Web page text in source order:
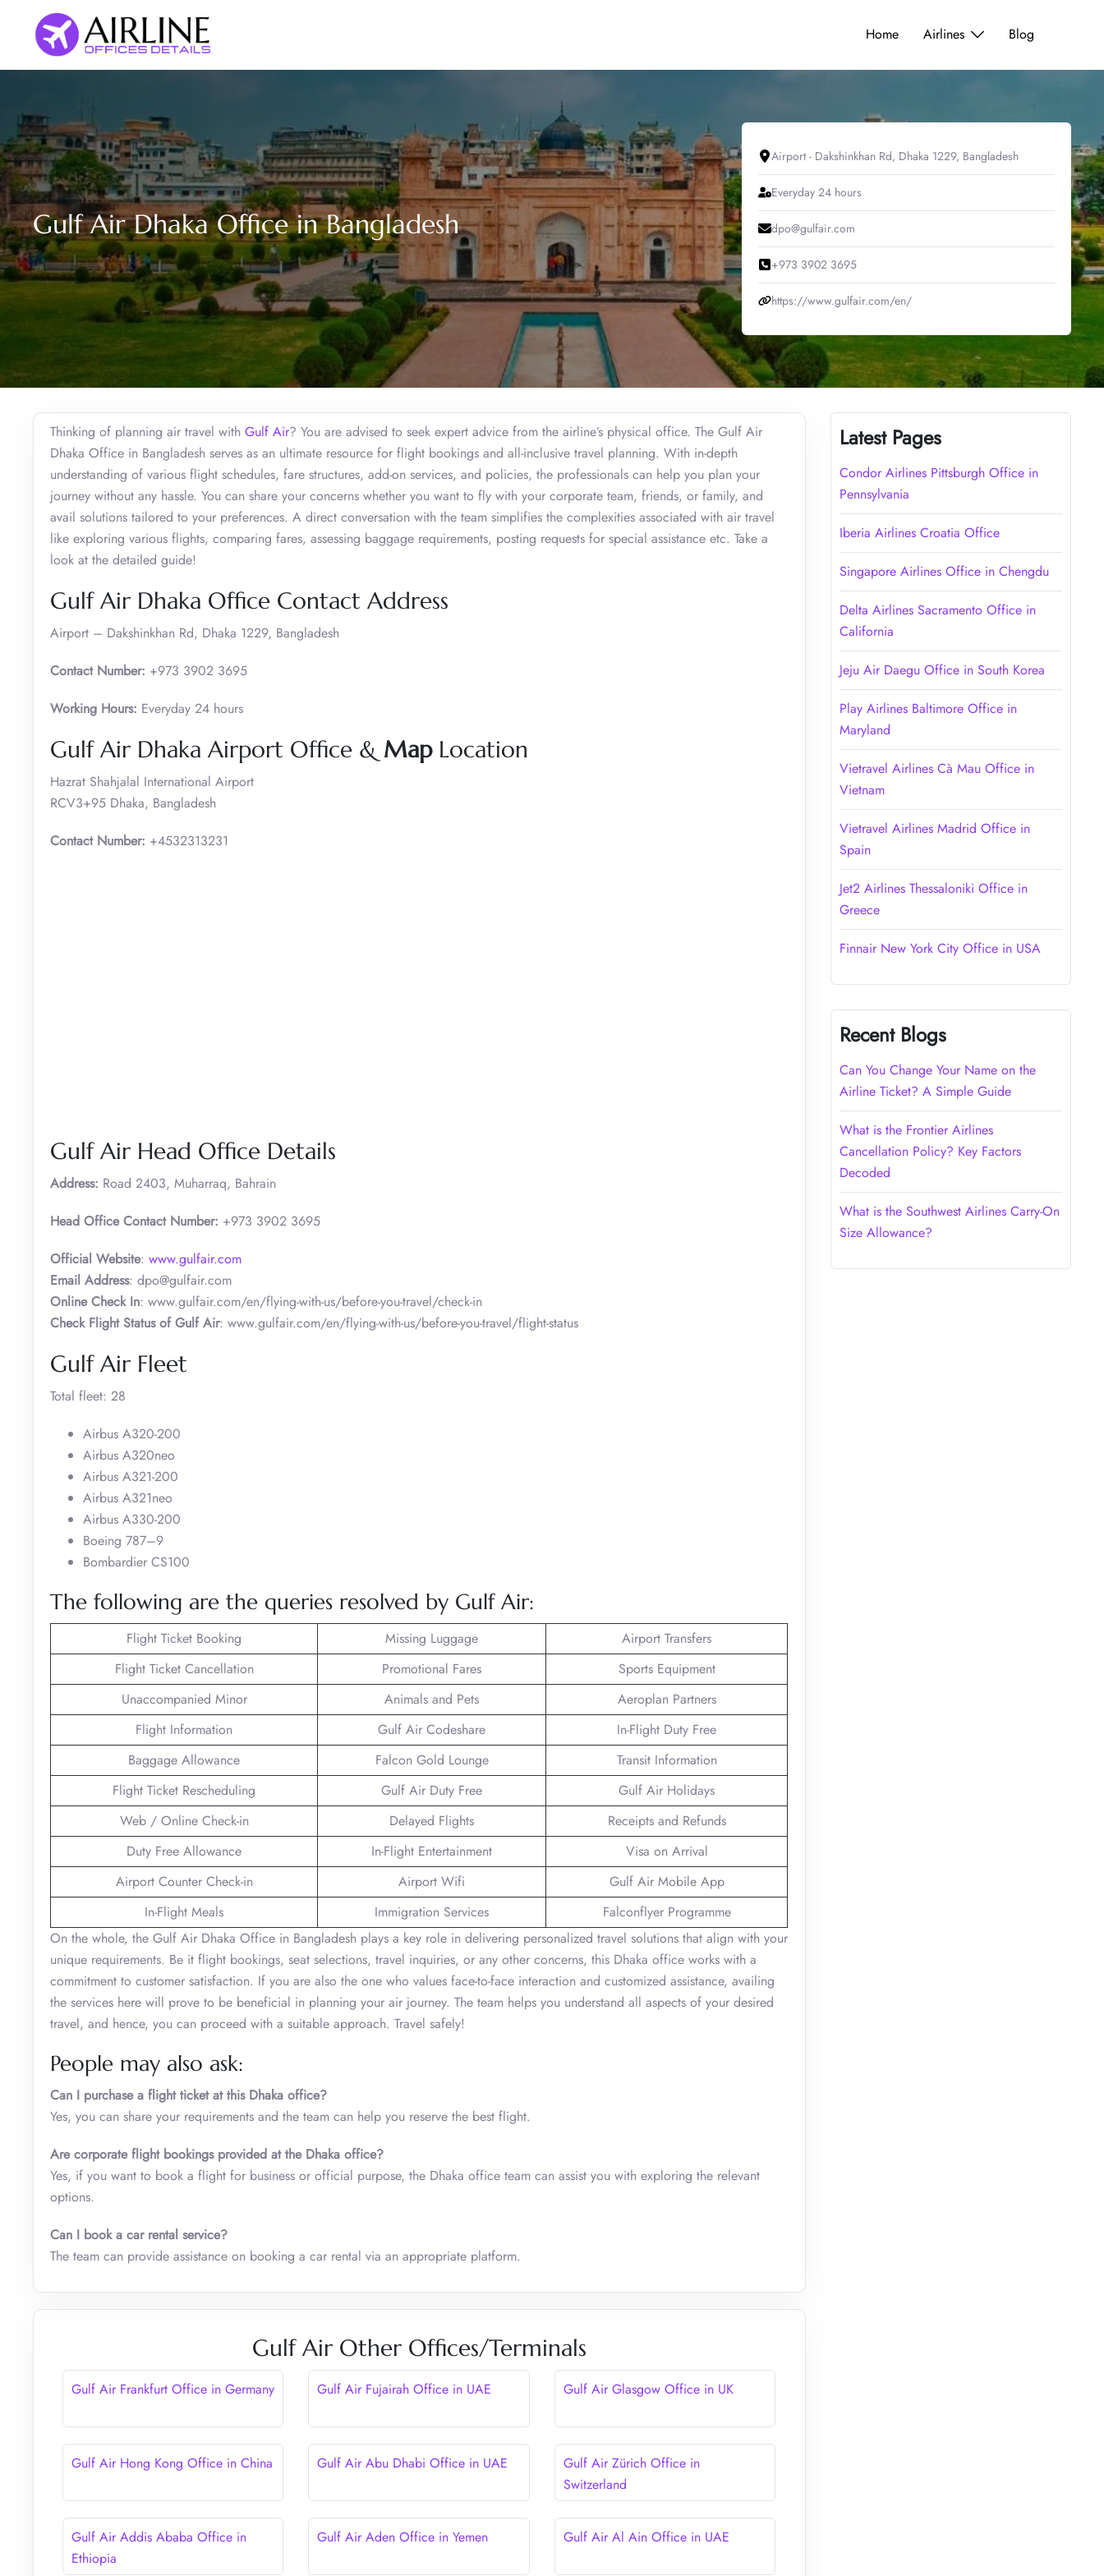
content
Home Airlines Blog
Gulf Air Dhaka Office in Bangladesh
Airport - Dakshinkhan Rd, Dhaka 1229, Bangladesh
Everyday 24 hours
dpo@gulfair.com
+973 3902 3695
https://www.gulfair.com/en/
Thinking of planning air travel with Gulf Air? You are advised to seek expert advice from the airline’s physical office. The Gulf Air
Dhaka Office in Bangladesh serves as an ultimate resource for flight bookings and all-inclusive travel planning. With in-depth
understanding of various flight schedules, fare structures, add-on services, and policies, the professionals can help you plan your
journey without any hassle. You can share your concerns whether you want to fly with your corporate team, friends, or family, and
avail solutions tailored to your preferences. A direct conversation with the team simplifies the complexities associated with air travel
like exploring various flights, comparing fares, assessing baggage requirements, posting requests for special assistance etc. Take a
look at the detailed guide!
Gulf Air Dhaka Office Contact Address
Airport – Dakshinkhan Rd, Dhaka 1229, Bangladesh
Contact Number: +973 3902 3695
Working Hours: Everyday 24 hours
Gulf Air Dhaka Airport Office & MapLocation
Hazrat Shahjalal International Airport
RCV3+95 Dhaka, Bangladesh
Contact Number: +4532313231
Gulf Air Head Office Details
Address: Road 2403, Muharraq, Bahrain
Head Office Contact Number: +973 3902 3695
Official Website: www.gulfair.com
Email Address: dpo@gulfair.com
Online Check In: www.gulfair.com/en/flying-with-us/before-you-travel/check-in
Check Flight Status of Gulf Air: www.gulfair.com/en/flying-with-us/before-you-travel/flight-status
Gulf Air Fleet
Total fleet: 28
Airbus A320-200
Airbus A320neo
Airbus A321-200
Airbus A321neo
Airbus A330-200
Boeing 787–9
Bombardier CS100
The following are the queries resolved by Gulf Air:
Flight Ticket Booking Missing Luggage
Airport Transfers
Flight Ticket Cancellation
Promotional Fares
Sports Equipment
Unaccompanied Minor
Animals and Pets
Aeroplan Partners
Flight Information
Gulf Air Codeshare
In-Flight Duty Free
Baggage Allowance
Falcon Gold Lounge
Transit Information
Flight Ticket Rescheduling
Gulf Air Duty Free
Gulf Air Holidays
Web / Online Check-in
Delayed Flights
Receipts and Refunds
Duty Free Allowance
In-Flight Entertainment
Visa on Arrival
Airport Counter Check-in
Airport Wifi
Gulf Air Mobile App
In-Flight Meals
Immigration Services
Falconflyer Programme
On the whole, the Gulf Air Dhaka Office in Bangladesh plays a key role in delivering personalized travel solutions that align with your
unique requirements. Be it flight bookings, seat selections, travel inquiries, or any other concerns, this Dhaka office works with a
commitment to customer satisfaction. If you are also the one who values face-to-face interaction and customized assistance, availing
the services here will prove to be beneficial in planning your air journey. The team helps you understand all aspects of your desired
travel, and hence, you can proceed with a suitable approach. Travel safely!
People may also ask:
Can I purchase a flight ticket at this Dhaka office?
Yes, you can share your requirements and the team can help you reserve the best flight.
Are corporate flight bookings provided at the Dhaka office?
Yes, if you want to book a flight for business or official purpose, the Dhaka office team can assist you with exploring the relevant
options.
Can I book a car rental service?
The team can provide assistance on booking a car rental via an appropriate platform.
Gulf Air Other Offices/Terminals
Gulf Air Frankfurt Office in Germany Gulf Air Fujairah Office in UAE Gulf Air Glasgow Office in UK
Gulf Air Hong Kong Office in China Gulf Air Abu Dhabi Office in UAE
Gulf Air Zürich Office in
Switzerland
Gulf Air Addis Ababa Office in
Ethiopia
Gulf Air Aden Office in Yemen Gulf Air Al Ain Office in UAE
Latest Pages
Condor Airlines Pittsburgh Office in
Pennsylvania
Iberia Airlines Croatia Office
Singapore Airlines Office in Chengdu
Delta Airlines Sacramento Office in
California
Jeju Air Daegu Office in South Korea
Play Airlines Baltimore Office in
Maryland
Vietravel Airlines Cà Mau Office in
Vietnam
Vietravel Airlines Madrid Office in
Spain
Jet2 Airlines Thessaloniki Office in
Greece
Finnair New York City Office in USA
Recent Blogs
Can You Change Your Name on the
Airline Ticket? A Simple Guide
What is the Frontier Airlines
Cancellation Policy? Key Factors
Decoded
What is the Southwest Airlines Carry-On
Size Allowance?